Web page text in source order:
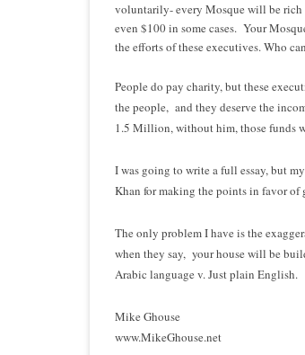
voluntarily- every Mosque will be rich
even $100 in some cases. Your
the efforts of these executives. Who
People do pay charity, but these
the people, and they deserve the
1.5 Million, without him, those funds
I was going to write a full essay, but
Khan for making the points in favor of
The only problem I have is the
when they say, your house will be
Arabic language v. Just plain English.
Mike Ghouse
www.MikeGhouse.net